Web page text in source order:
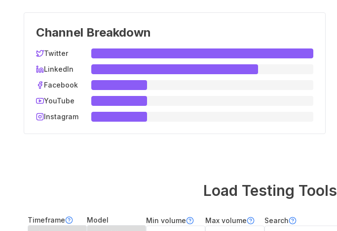
Channel Breakdown
Twitter
LinkedIn
Facebook
YouTube
Instagram
Load Testing Tools
Timeframe Model Min volume Max volume Search